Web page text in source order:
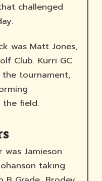
challenged
was Matt Jones,
Club. Kurri GC
tournament,
the field.
was Jamieson
taking